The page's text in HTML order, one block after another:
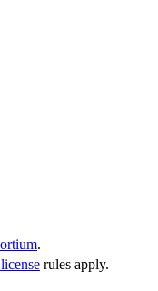
.
rules apply.